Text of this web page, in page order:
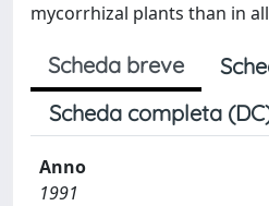
mycorrhizal plants than in
Scheda breve
Scheda completa
Anno
1991